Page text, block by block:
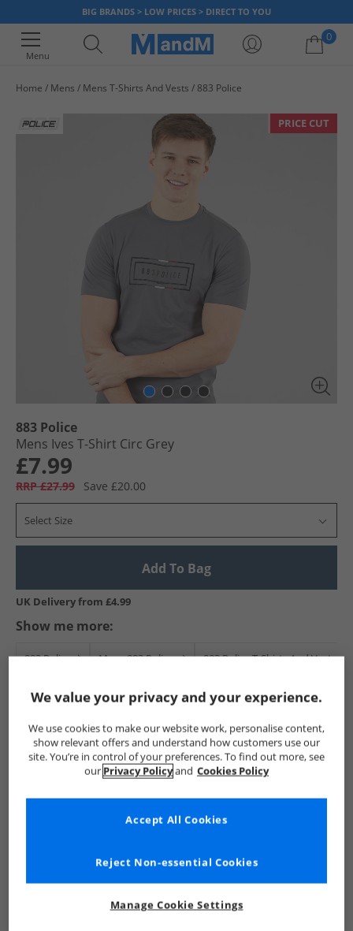
BIG BRANDS > LOW PRICES > DIRECT TO YOU
Menu
0
Home Mens Mens T-Shirts And Vests 883 Police
PRICE CUT
883 Police
Mens Ives T-Shirt Circ Grey
£7.99
RRP £27.99 Save £20.00
Select Size
Add To Bag
UK Delivery from £4.99
Show me more:
883 Police Mens 883 Police 883 Police T-Shirts And Vests
See more Details
We value your privacy and your experience.
We use cookies to make our website work, personalise content,
show relevant offers and understand how customers use our
site. You’re in control of your preferences. To find out more, see
our Privacy Policyand Cookies Policy
Manage Cookie Settings
Reject Non-essential Cookies
Accept All Cookies